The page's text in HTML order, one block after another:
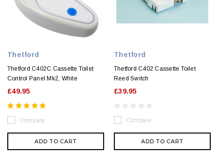
Thetford
Thetford C402C Cassette Toilet
Control Panel Mk2, White
£49.95
Compare
ADD TO CART
Thetford
Thetford C402 Cassette Toilet
Reed Switch
£39.95
Compare
ADD TO CART